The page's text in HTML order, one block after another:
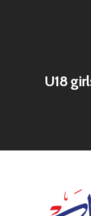
U18